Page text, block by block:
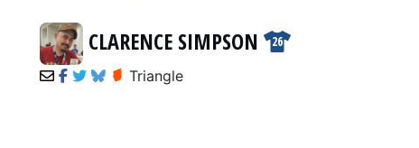
CLARENCE SIMPSON 26
Triangle